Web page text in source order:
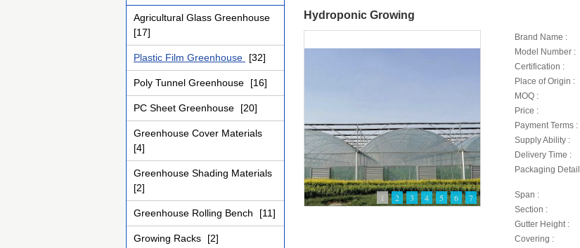
Agricultural Glass Greenhouse
[17]
Plastic Film Greenhouse [32]
Poly Tunnel Greenhouse [16]
PC Sheet Greenhouse [20]
Greenhouse Cover Materials
[4]
Greenhouse Shading Materials
[2]
Greenhouse Rolling Bench [11]
Growing Racks [2]
Hydroponic Growing
1 2 3 4 5 6 7
Brand Name :
Model Number :
Certification :
Place of Origin :
MOQ :
Price :
Payment Terms :
Supply Ability :
Delivery Time :
Packaging
Span :
Section :
Gutter Height :
Covering :